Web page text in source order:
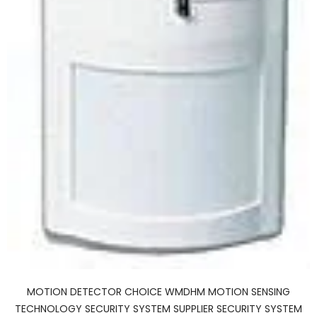
MOTION DETECTOR CHOICE WMDHM MOTION SENSING
TECHNOLOGY SECURITY SYSTEM SUPPLIER SECURITY SYSTEM